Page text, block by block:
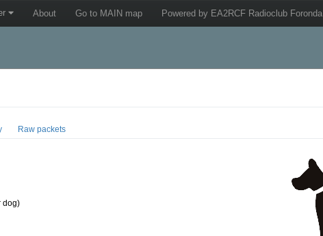
About Go to MAIN map Powered by EA2RCF Radioclub Foronda
Raw packets
dog)